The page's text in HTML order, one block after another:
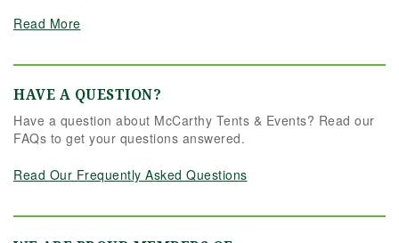
Read More
HAVE A QUESTION?
Have a question about McCarthy Tents & Events? Read our
FAQs to get your questions answered.
Read Our Frequently Asked Questions